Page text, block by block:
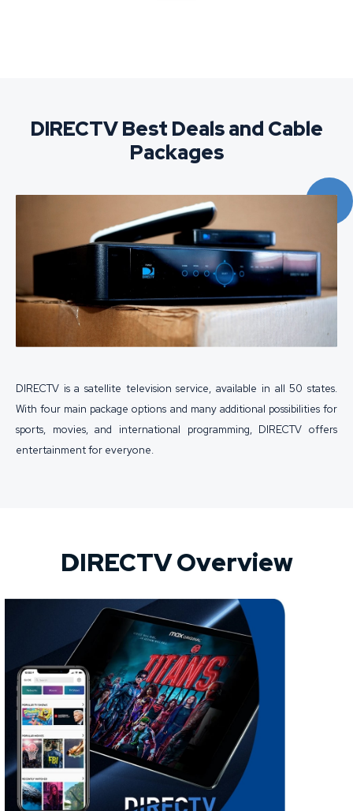
DIRECTV Best Deals and Cable
Packages
DIRECTV is a satellite television service, available in all 50 states.
With four main package options and many additional possibilities for
sports, movies, and international programming, DIRECTV offers
entertainment for everyone.
DIRECTV Overview